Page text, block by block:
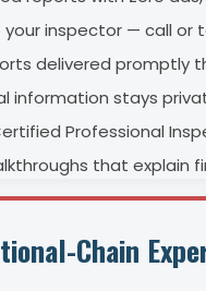
your inspector — call or
delivered promptly
information stays
Professional
that explain
Chain